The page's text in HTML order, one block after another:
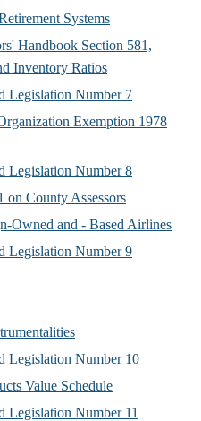
Systems
Handbook Section 581,
Inventory Ratios
Legislation Number 7
Exemption 1978
Legislation Number 8
on County Assessors
Owned and - Based Airlines
Legislation Number 9
Legislation Number 10
Value Schedule
Legislation Number 11